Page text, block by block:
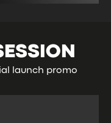
launch promo